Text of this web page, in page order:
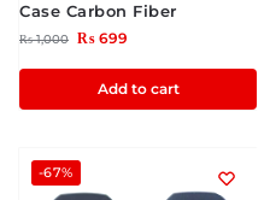
Case Carbon Fiber
₨1,000 ₨ 699
Add to cart
-67%